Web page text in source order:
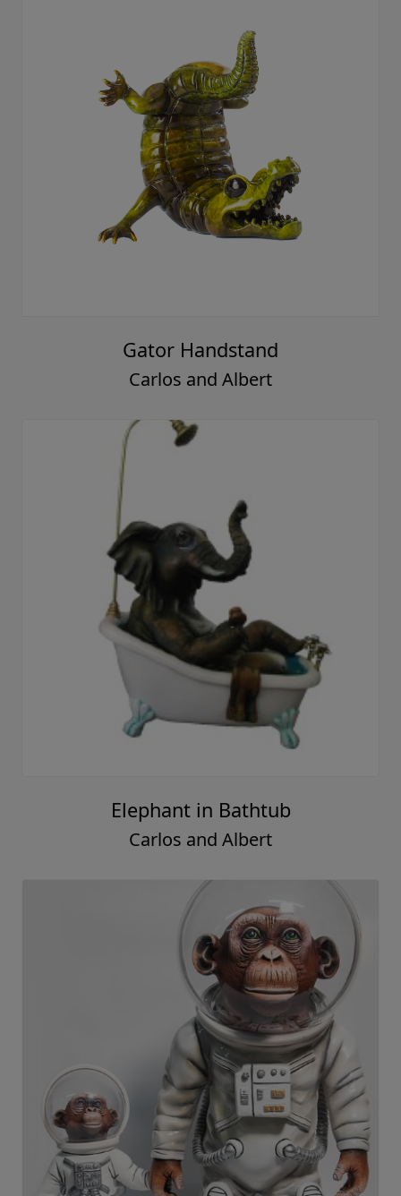
Gator Handstand
Carlos and Albert
Elephant in Bathtub
Carlos and Albert